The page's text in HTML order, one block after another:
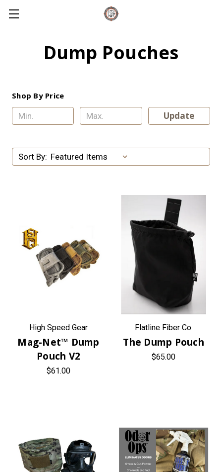
Dump Pouches
Shop By Price
Update
Sort By:
High Speed Gear
Mag-Net™ Dump
Pouch V2
$61.00
Flatline Fiber Co.
The Dump Pouch
$65.00